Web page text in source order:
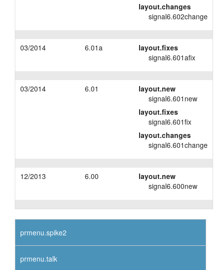
layout.changes
signal6.602change
03/2014 6.01a
layout.fixes
signal6.601afix
03/2014 6.01
layout.new
signal6.601new
layout.fixes
signal6.601fix
layout.changes
signal6.601change
12/2013 6.00
layout.new
signal6.600new
prmenu.spike2
prmenu.talk